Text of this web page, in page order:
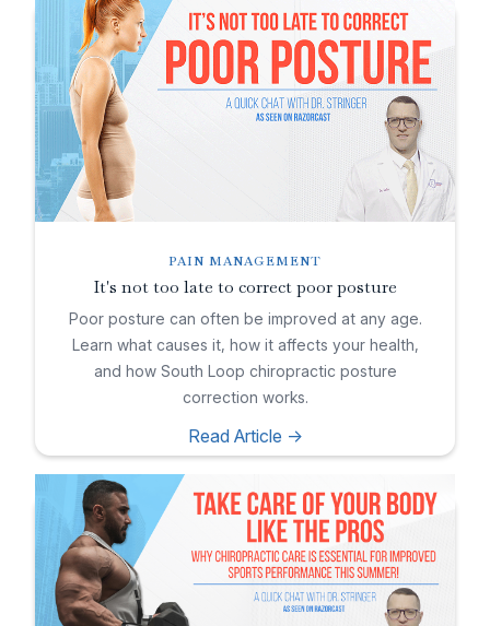
PAIN MANAGEMENT
It's not too late to correct poor posture
Poor posture can often be improved at any age.
Learn what causes it, how it affects your health,
and how South Loop chiropractic posture
correction works.
Read Article ->